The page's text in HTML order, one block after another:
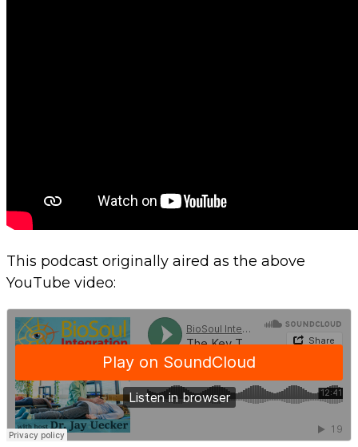
This podcast originally aired as the above
YouTube video: